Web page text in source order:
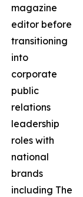
magazine
editor before
transitioning
into
corporate
public
relations
leadership
roles with
national
brands
including The